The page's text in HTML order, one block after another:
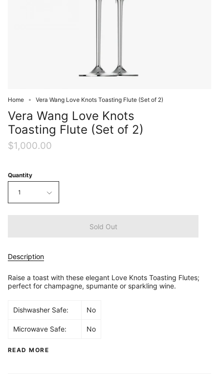
Home Vera Wang Love Knots Toasting Flute (Set of 2)
Vera Wang Love Knots
Toasting Flute (Set of 2)
$1,000.00
Quantity
1
Sold Out
Description
Raise a toast with these elegant Love Knots Toasting Flutes;
perfect for champagne, spumante or sparkling wine.
Dishwasher Safe: No
Microwave Safe: No
READ MORE